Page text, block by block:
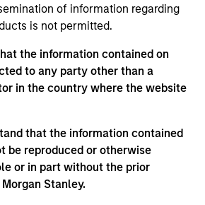
of information regarding
is not permitted.
the information contained on
to any party other than a
in the country where the website
that the information contained
be reproduced or otherwise
or in part without the prior
Stanley.
client capital. How you perform
an outsized impact on your total
a small group of high quality
and stable earnings growth,